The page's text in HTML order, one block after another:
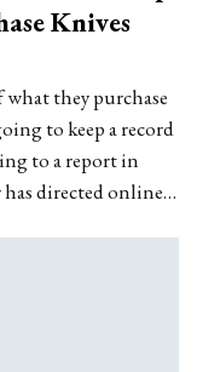
Knives
they purchase
to keep a record
to a report in
directed online…